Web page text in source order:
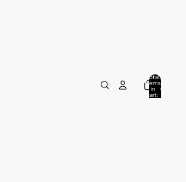
Total
items
in
cart:
0
0